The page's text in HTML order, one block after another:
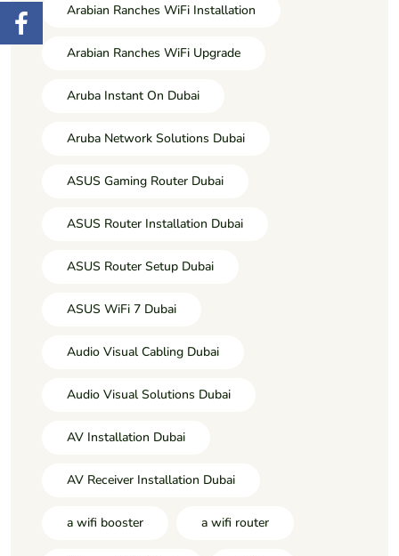
Arabian Ranches WiFi Installation
Arabian Ranches WiFi Upgrade
Aruba Instant On Dubai
Aruba Network Solutions Dubai
ASUS Gaming Router Dubai
ASUS Router Installation Dubai
ASUS Router Setup Dubai
ASUS WiFi 7 Dubai
Audio Visual Cabling Dubai
Audio Visual Solutions Dubai
AV Installation Dubai
AV Receiver Installation Dubai
a wifi booster a wifi router